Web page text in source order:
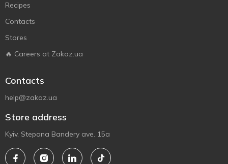
Recipes
Contacts
Stores
🔥 Careers at Zakaz.ua
Contacts
help@zakaz.ua
Store address
Kyiv, Stepana Bandery ave. 15a